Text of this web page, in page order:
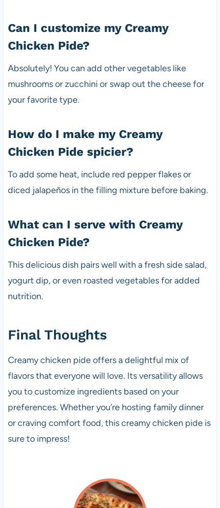
Can I customize my Creamy
Chicken Pide?
Absolutely! You can add other vegetables like
mushrooms or zucchini or swap out the cheese for
your favorite type.
How do I make my Creamy
Chicken Pide spicier?
To add some heat, include red pepper flakes or
diced jalapeños in the filling mixture before baking.
What can I serve with Creamy
Chicken Pide?
This delicious dish pairs well with a fresh side salad,
yogurt dip, or even roasted vegetables for added
nutrition.
Final Thoughts
Creamy chicken pide offers a delightful mix of
flavors that everyone will love. Its versatility allows
you to customize ingredients based on your
preferences. Whether you’re hosting family dinner
or craving comfort food, this creamy chicken pide is
sure to impress!